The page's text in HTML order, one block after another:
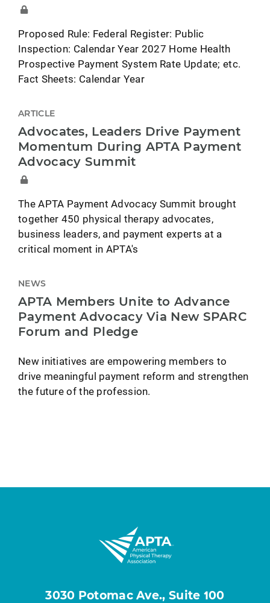
Proposed Rule: Federal Register: Public
Inspection: Calendar Year 2027 Home Health
Prospective Payment System Rate Update; etc.
Fact Sheets: Calendar Year
ARTICLE
Advocates, Leaders Drive Payment
Momentum During APTA Payment
Advocacy Summit
The APTA Payment Advocacy Summit brought
together 450 physical therapy advocates,
business leaders, and payment experts at a
critical moment in APTA's
NEWS
APTA Members Unite to Advance
Payment Advocacy Via New SPARC
Forum and Pledge
New initiatives are empowering members to
drive meaningful payment reform and strengthen
the future of the profession.
3030 Potomac Ave., Suite 100